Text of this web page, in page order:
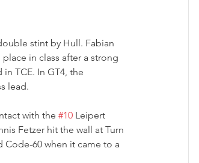
stint by Hull. Fabian
in class after a strong
TCE. In GT4, the
lead.
with the #10 Leipert
Fetzer hit the wall at Turn
60 when it came to a